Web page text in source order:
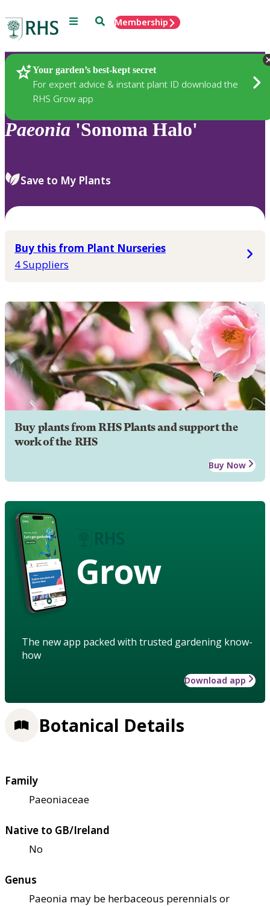
Menu SearchMembership
Your garden’s best-kept secret
For expert advice & instant plant ID download the
RHS Grow app
Plants
Paeonia 'Sonoma Halo'
Save to My Plants
Buy this from Plant Nurseries
4 Suppliers
Buy plants from RHS Plants and support the
work of the RHS
Buy Now
Grow
The new app packed with trusted gardening know-
how
Download app
Botanical Details
Family
Paeoniaceae
Native to GB/Ireland
No
Genus
Paeonia may be herbaceous perennials or